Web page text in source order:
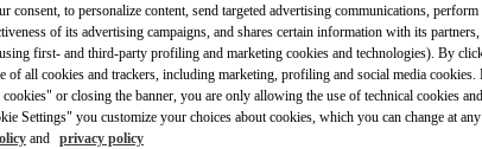
DISCOVER MORE
consent, to personalize content, send targeted advertising communications,
of its advertising campaigns, and shares certain information with its
first- and third-party profiling and marketing cookies and technologies). By
of all cookies and trackers, including marketing, profiling and social media
or closing the banner, you are only allowing the use of technical cookies
Settings" you customize your choices about cookies, which you can change at
and privacy policy